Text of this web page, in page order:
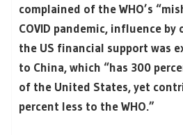
complained of the WHO’s
COVID pandemic, influence
the US financial support was
to China, which “has 300
of the United States, yet
percent less to the WHO.”